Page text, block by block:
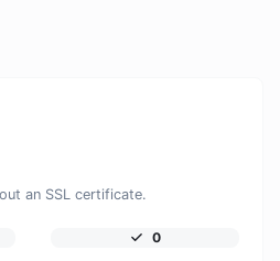
an SSL certificate.
0